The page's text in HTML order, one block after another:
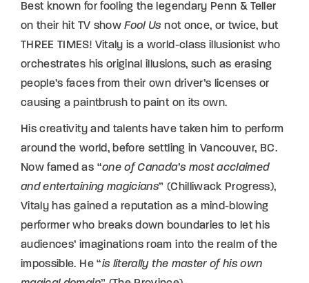
Best known for fooling the legendary Penn & Teller
on their hit TV showFool Us not once, or twice, but
THREE TIMES! Vitaly is a world-class illusionist who
orchestrates his original illusions, such as erasing
people’s faces from their own driver’s licenses or
causing a paintbrush to paint on its own.
His creativity and talents have taken him to perform
around the world, before settling in Vancouver, BC.
Now famed as “one of Canada’s most acclaimed
and entertaining magicians” (Chilliwack Progress),
Vitaly has gained a reputation as a mind-blowing
performer who breaks down boundaries to let his
audiences’ imaginations roam into the realm of the
impossible. He “is literally the master of his own